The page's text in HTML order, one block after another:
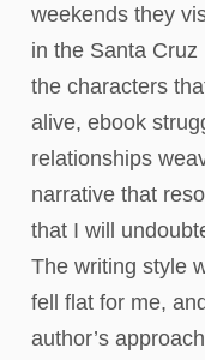
weekends they
in the Santa
the characters
alive, ebook
relationships
narrative that
that I will
The writing style
fell flat for me,
author’s